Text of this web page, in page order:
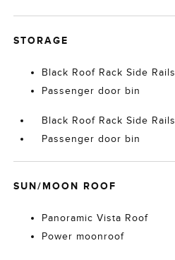
STORAGE
Black Roof Rack Side Rails
Passenger door bin
Black Roof Rack Side Rails
Passenger door bin
SUN/MOON ROOF
Panoramic Vista Roof
Power moonroof